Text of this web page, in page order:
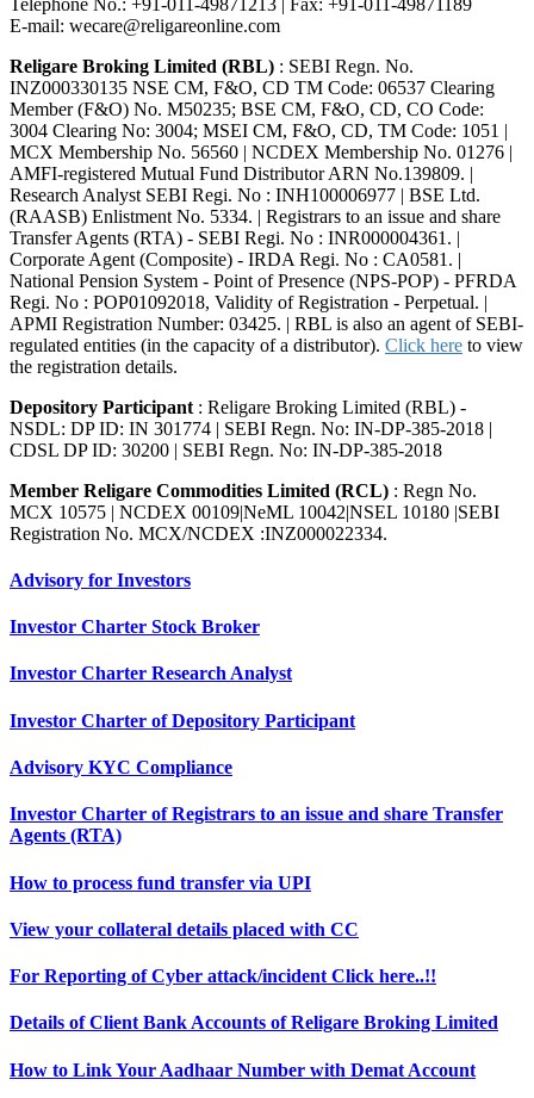
E-mail: wecare@religareonline.com
Religare Broking Limited (RBL) : SEBI Regn. No.
INZ000330135 NSE CM, F&O, CD TM Code: 06537 Clearing
Member (F&O) No. M50235; BSE CM, F&O, CD, CO Code:
3004 Clearing No: 3004; MSEI CM, F&O, CD, TM Code: 1051 |
MCX Membership No. 56560 | NCDEX Membership No. 01276 |
AMFI-registered Mutual Fund Distributor ARN No.139809. |
Research Analyst SEBI Regi. No : INH100006977 | BSE Ltd.
(RAASB) Enlistment No. 5334. | Registrars to an issue and share
Transfer Agents (RTA) - SEBI Regi. No : INR000004361. |
Corporate Agent (Composite) - IRDA Regi. No : CA0581. |
National Pension System - Point of Presence (NPS-POP) - PFRDA
Regi. No : POP01092018, Validity of Registration - Perpetual. |
APMI Registration Number: 03425. | RBL is also an agent of SEBI-
regulated entities (in the capacity of a distributor). Click here to view
the registration details.
Depository Participant : Religare Broking Limited (RBL) -
NSDL: DP ID: IN 301774 | SEBI Regn. No: IN-DP-385-2018 |
CDSL DP ID: 30200 | SEBI Regn. No: IN-DP-385-2018
Member Religare Commodities Limited (RCL) : Regn No.
MCX 10575 | NCDEX 00109|NeML 10042|NSEL 10180 |SEBI
Registration No. MCX/NCDEX :INZ000022334.
Advisory for Investors
Investor Charter Stock Broker
Investor Charter Research Analyst
Investor Charter of Depository Participant
Advisory KYC Compliance
Investor Charter of Registrars to an issue and share Transfer
Agents (RTA)
How to process fund transfer via UPI
View your collateral details placed with CC
For Reporting of Cyber attack/incident Click here..!!
Details of Client Bank Accounts of Religare Broking Limited
How to Link Your Aadhaar Number with Demat Account